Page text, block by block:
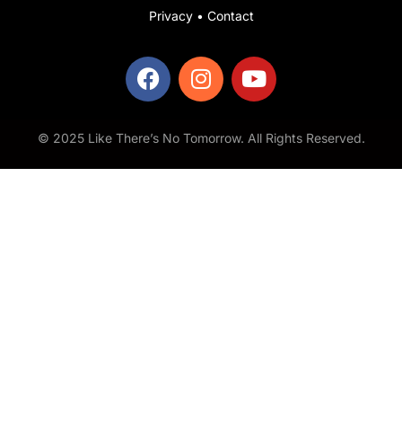
Privacy• Contact
© 2025 Like There’s No Tomorrow. All Rights Reserved.